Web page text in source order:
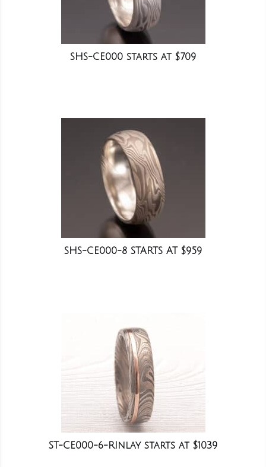
SHS-CE000 starts at $709
SHS-CE000-8 STARTS AT $959
ST-CE000-6-RInlay starts at $1039